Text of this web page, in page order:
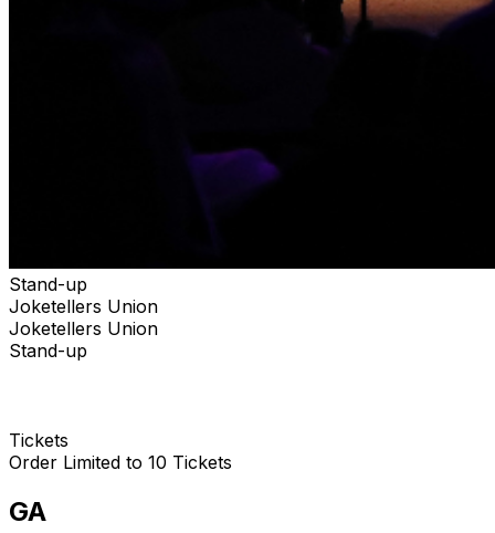
Stand-up
Joketellers Union
Joketellers Union
Stand-up
Tickets
Order Limited to 10 Tickets
GA